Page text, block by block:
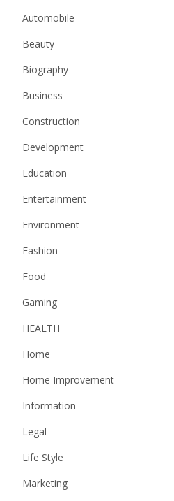
Automobile
Beauty
Biography
Business
Construction
Development
Education
Entertainment
Environment
Fashion
Food
Gaming
HEALTH
Home
Home Improvement
Information
Legal
Life Style
Marketing